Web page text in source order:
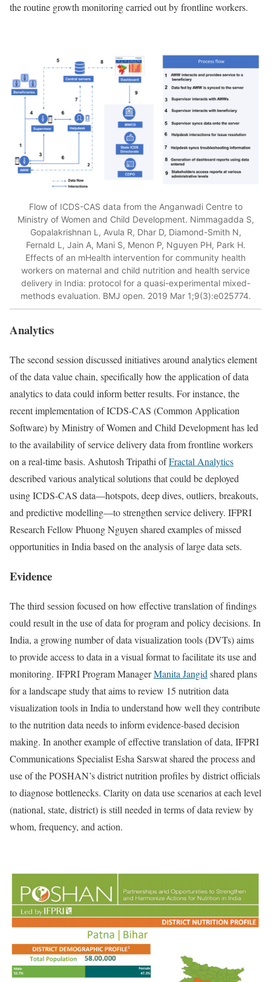
the routine growth monitoring carried out by frontline workers.
Flow of ICDS-CAS data from the Anganwadi Centre to
Ministry of Women and Child Development. Nimmagadda S,
Gopalakrishnan L, Avula R, Dhar D, Diamond-Smith N,
Fernald L, Jain A, Mani S, Menon P, Nguyen PH, Park H.
Effects of an mHealth intervention for community health
workers on maternal and child nutrition and health service
delivery in India: protocol for a quasi-experimental mixed-
methods evaluation. BMJ open. 2019 Mar 1;9(3):e025774.
Analytics
The second session discussed initiatives around analytics element
of the data value chain, specifically how the application of data
analytics to data could inform better results. For instance, the
recent implementation of ICDS-CAS (Common Application
Software) by Ministry of Women and Child Development has led
to the availability of service delivery data from frontline workers
on a real-time basis. Ashutosh Tripathi ofFractal Analytics
described various analytical solutions that could be deployed
using ICDS-CAS data—hotspots, deep dives, outliers, breakouts,
and predictive modelling—to strengthen service delivery. IFPRI
Research Fellow Phuong Nguyen shared examples of missed
opportunities in India based on the analysis of large data sets.
Evidence
The third session focused on how effective translation of findings
could result in the use of data for program and policy decisions. In
India, a growing number of data visualization tools (DVTs) aims
to provide access to data in a visual format to facilitate its use and
monitoring. IFPRI Program ManagerManita Jangid shared plans
for a landscape study that aims to review 15 nutrition data
visualization tools in India to understand how well they contribute
to the nutrition data needs to inform evidence-based decision
making. In another example of effective translation of data, IFPRI
Communications Specialist Esha Sarswat shared the process and
use of the POSHAN’s district nutrition profiles by district officials
to diagnose bottlenecks. Clarity on data use scenarios at each level
(national, state, district) is still needed in terms of data review by
whom, frequency, and action.